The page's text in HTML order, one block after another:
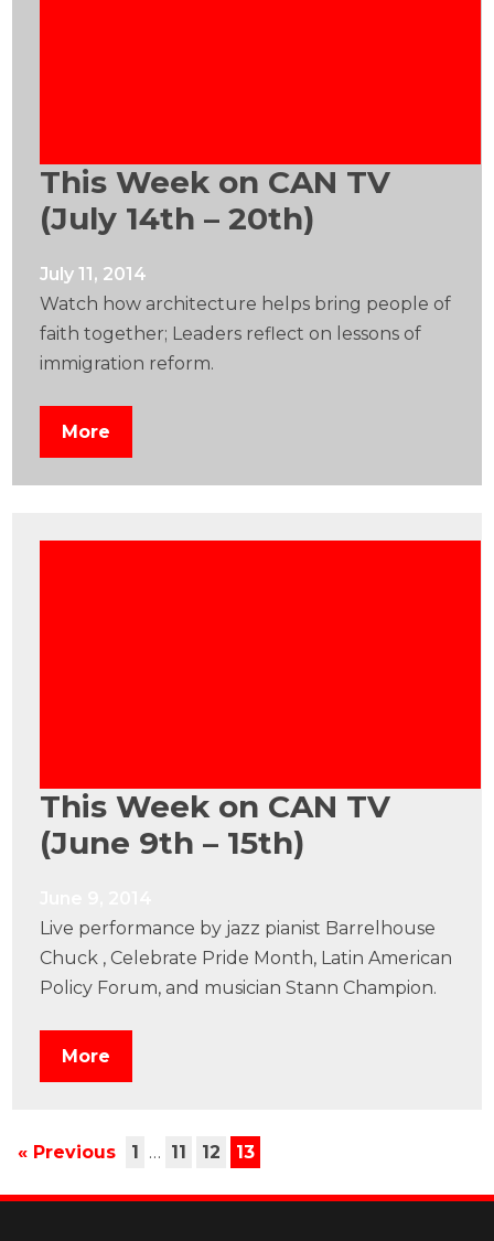
This Week on CAN TV
(July 14th – 20th)
July 11, 2014
Watch how architecture helps bring people of
faith together; Leaders reflect on lessons of
immigration reform.
More
This Week on CAN TV
(June 9th – 15th)
Live performance by jazz pianist Barrelhouse
Chuck , Celebrate Pride Month, Latin American
Policy Forum, and musician Stann Champion.
More
« Previous 1 … 11 12 13